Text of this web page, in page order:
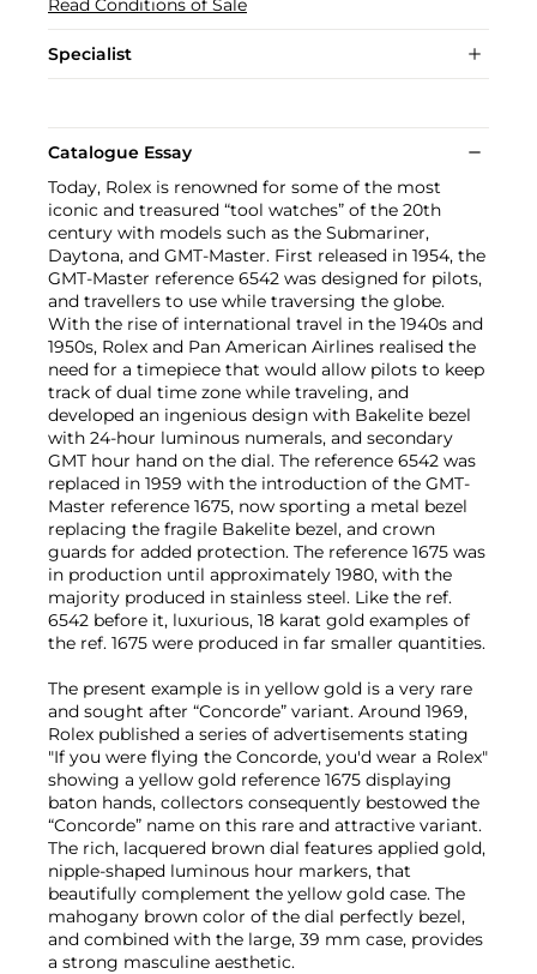
Read Conditions of Sale
Specialist
Catalogue Essay
Today, Rolex is renowned for some of the most
iconic and treasured “tool watches” of the 20th
century with models such as the Submariner,
Daytona, and GMT-Master. First released in 1954, the
GMT-Master reference 6542 was designed for pilots,
and travellers to use while traversing the globe.
With the rise of international travel in the 1940s and
1950s, Rolex and Pan American Airlines realised the
need for a timepiece that would allow pilots to keep
track of dual time zone while traveling, and
developed an ingenious design with Bakelite bezel
with 24-hour luminous numerals, and secondary
GMT hour hand on the dial. The reference 6542 was
replaced in 1959 with the introduction of the GMT-
Master reference 1675, now sporting a metal bezel
replacing the fragile Bakelite bezel, and crown
guards for added protection. The reference 1675 was
in production until approximately 1980, with the
majority produced in stainless steel. Like the ref.
6542 before it, luxurious, 18 karat gold examples of
the ref. 1675 were produced in far smaller quantities.
The present example is in yellow gold is a very rare
and sought after “Concorde” variant. Around 1969,
Rolex published a series of advertisements stating
"If you were flying the Concorde, you'd wear a Rolex"
showing a yellow gold reference 1675 displaying
baton hands, collectors consequently bestowed the
“Concorde” name on this rare and attractive variant.
The rich, lacquered brown dial features applied gold,
nipple-shaped luminous hour markers, that
beautifully complement the yellow gold case. The
mahogany brown color of the dial perfectly bezel,
and combined with the large, 39 mm case, provides
a strong masculine aesthetic.